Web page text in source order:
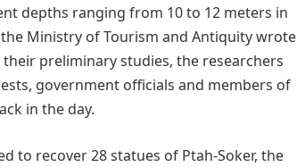
depths ranging from 10 to 12 meters in
Ministry of Tourism and Antiquity wrote
preliminary studies, the researchers
government officials and members of
in the day.
to recover 28 statues of Ptah-Soker, the